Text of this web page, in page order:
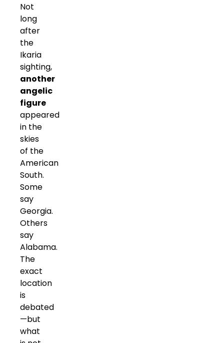
Not
long
after
the
Ikaria
sighting,
another
angelic
figure
appeared
in the
skies
of the
American
South.
Some
say
Georgia.
Others
say
Alabama.
The
exact
location
is
debated
—but
what